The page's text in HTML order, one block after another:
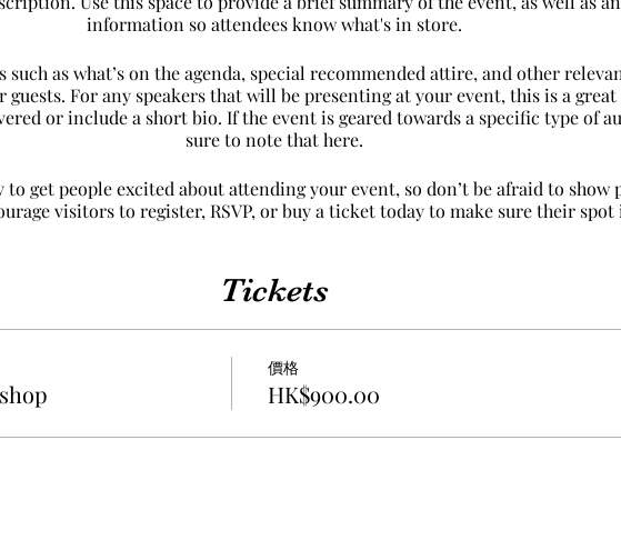
information so attendees know what's in store.
such as what’s on the agenda, special recommended attire, and other
For any speakers that will be presenting at your event, this is a
or include a short bio. If the event is geared towards a specific type of
sure to note that here.
get people excited about attending your event, so don’t be afraid to show
visitors to register, RSVP, or buy a ticket today to make sure their spot
Tickets
價格
HK$900.00